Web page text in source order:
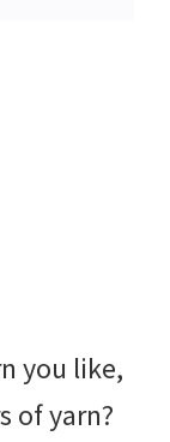
you like,
of yarn?